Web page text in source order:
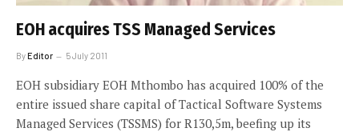
EOH acquires TSS Managed Services
ByEditor 5 July 2011
EOH subsidiary EOH Mthombo has acquired 100% of the
entire issued share capital of Tactical Software Systems
Managed Services (TSSMS) for R130,5m, beefing up its